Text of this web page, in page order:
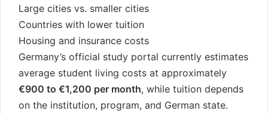
Large cities vs. smaller cities
Countries with lower tuition
Housing and insurance costs
Germany’s official study portal currently estimates
average student living costs at approximately
€900 to €1,200 per month, while tuition depends
on the institution, program, and German state.